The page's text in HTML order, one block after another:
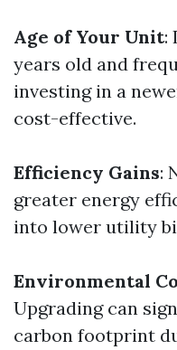
Age of Your Unit:
years old and
investing in a
cost-effective.
Efficiency Gains:
greater energy
into lower utility
Environmental
Upgrading can
carbon footprint